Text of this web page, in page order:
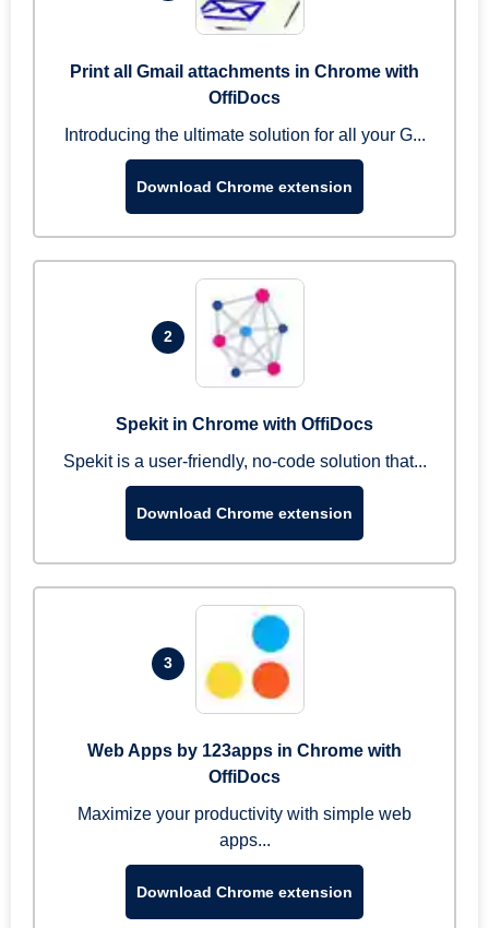
Print all Gmail attachments in Chrome with
OffiDocs
Introducing the ultimate solution for all your G...
Download Chrome extension
2
Spekit in Chrome with OffiDocs
Spekit is a user-friendly, no-code solution that...
Download Chrome extension
3
Web Apps by 123apps in Chrome with
OffiDocs
Maximize your productivity with simple web
apps...
Download Chrome extension